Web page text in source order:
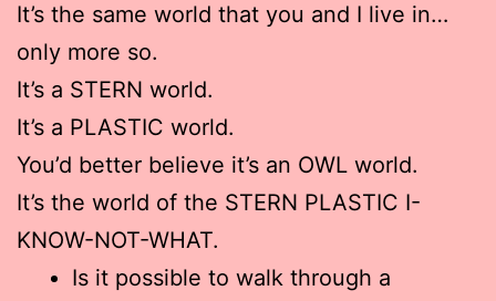
It’s the same world that you and I live in…
only more so.
It’s a STERN world.
It’s a PLASTIC world.
You’d better believe it’s an OWL world.
It’s the world of the STERN PLASTIC I-
KNOW-NOT-WHAT.
Is it possible to walk through a